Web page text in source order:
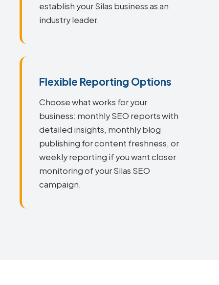
establish your Silas business as an
industry leader.
Flexible Reporting Options
Choose what works for your
business: monthly SEO reports with
detailed insights, monthly blog
publishing for content freshness, or
weekly reporting if you want closer
monitoring of your Silas SEO
campaign.